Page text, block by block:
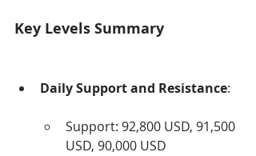
Key Levels Summary
Daily Support and Resistance:
Support: 92,800 USD, 91,500
USD, 90,000 USD